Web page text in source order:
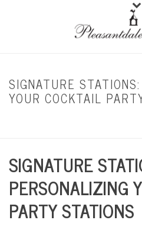
SIGNATURE
YOUR COCKTAIL
SIGNATURE
PERSONALIZING
PARTY STATIONS